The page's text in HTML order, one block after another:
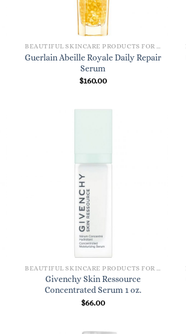
BEAUTIFUL SKINCARE PRODUCTS FOR WOMEN
Guerlain Abeille Royale Daily Repair
Serum
$160.00
Givenchy Skin Ressource
Concentrated Serum 1 oz.
$66.00